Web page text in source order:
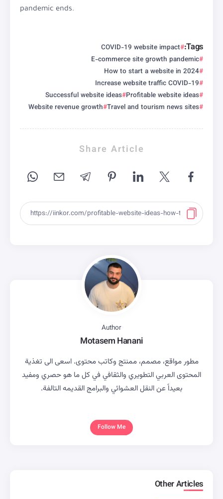
pandemic ends.
Tags:
COVID-19 website impact
E-commerce site growth pandemic
How to start a website in 2024
Increase website traffic COVID-19
Profitable website ideas
Successful website ideas
Travel and tourism news sites
Website revenue growth
Share Article
Author
Motasem Hanani
مطور مواقع، مصمم، ممنتج وكاتب محتوى. اسعى الى تغذية
المحتوى العربي التطويري والثقافي في كل ما هو حصري ومفيد
بعيداً عن النقل العشوائي والبرامج القديمه التالفة.
Follow Me
Other Articles